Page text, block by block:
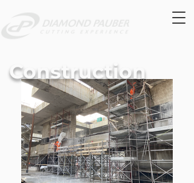
Construction